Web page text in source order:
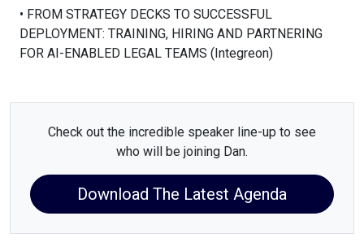
• FROM STRATEGY DECKS TO SUCCESSFUL
DEPLOYMENT: TRAINING, HIRING AND PARTNERING
FOR AI-ENABLED LEGAL TEAMS (Integreon)
Check out the incredible speaker line-up to see
who will be joining Dan.
Download The Latest Agenda